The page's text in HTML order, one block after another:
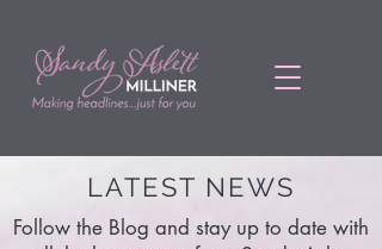
LATEST NEWS
Follow the Blog and stay up to date with